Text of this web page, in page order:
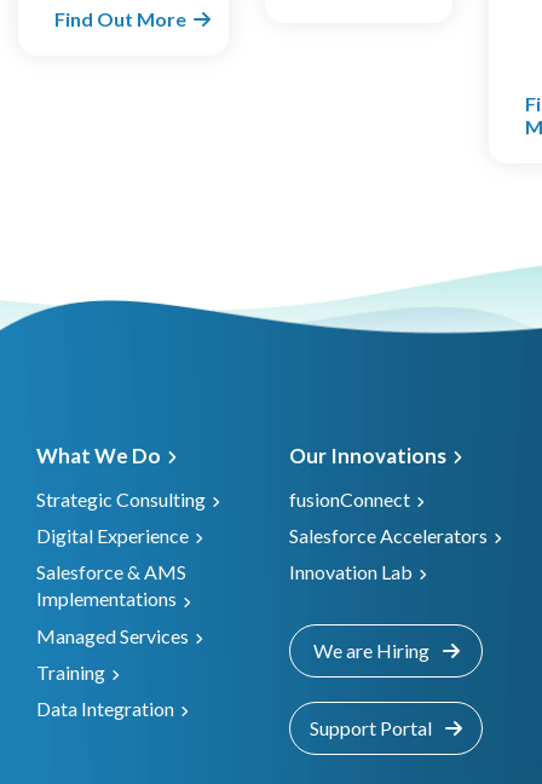
Find Out More
What We Do
Strategic Consulting
Digital Experience
Salesforce & AMS
Implementations
Managed Services
Training
Data Integration
Our Innovations
fusionConnect
Salesforce Accelerators
Innovation Lab
We are Hiring
Support Portal